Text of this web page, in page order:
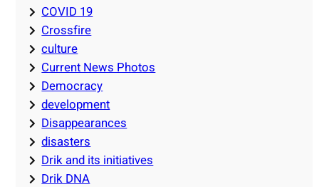
COVID 19
Crossfire
culture
Current News Photos
Democracy
development
Disappearances
disasters
Drik and its initiatives
Drik DNA